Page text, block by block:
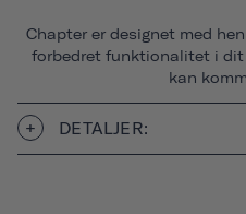
Chapter er designet med
forbedret funktionalitet i
kan
DETALJER: